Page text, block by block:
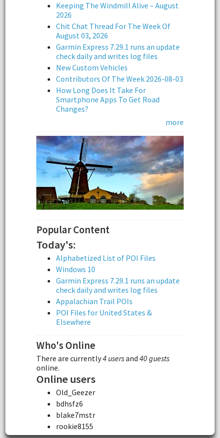
Keeping The Windmill Alive – August
2026
Chit Chat Thread For The Week Of
August 03, 2026
Garmin Express 7.29.1 runs an update
check daily and writes log files
New Custom Vehicles
Contributors Of The Week 2026-08-03
How Long Does It Take For
Smartphone Apps To Get Road
Changes?
more
Popular Content
Today's:
Alphabetized List of POI Files
Windows 10
Garmin Express 7.29.1 runs an update
check daily and writes log files
Appalachian Trail POIs
POI Files for United States &
Elsewhere
Who's Online
There are currently4 usersand 40 guests
online.
Online users
Old_Geezer
bdhsfz6
blake7mstr
rookie8155